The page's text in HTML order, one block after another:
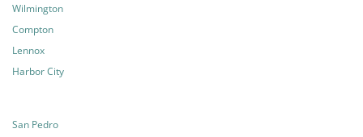
Wilmington
Compton
Lennox
Harbor City
San Pedro